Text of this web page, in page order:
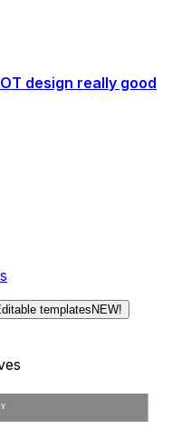
design really good
templates NEW!